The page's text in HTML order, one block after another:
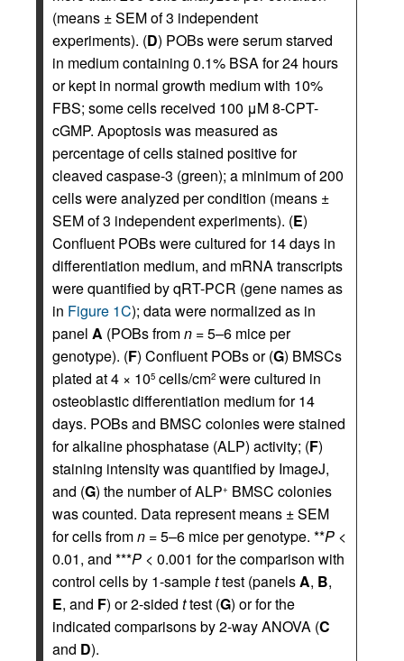
(means ± SEM of 3 independent
experiments). (D) POBs were serum starved
in medium containing 0.1% BSA for 24 hours
or kept in normal growth medium with 10%
FBS; some cells received 100 μM 8-CPT-
cGMP. Apoptosis was measured as
percentage of cells stained positive for
cleaved caspase-3 (green); a minimum of 200
cells were analyzed per condition (means ±
SEM of 3 independent experiments). (E)
Confluent POBs were cultured for 14 days in
differentiation medium, and mRNA transcripts
were quantified by qRT-PCR (gene names as
in Figure 1C); data were normalized as in
panel A (POBs fromn = 5–6 mice per
genotype). (F) Confluent POBs or (G) BMSCs
plated at 4 × 105 cells/cm2 were cultured in
osteoblastic differentiation medium for 14
days. POBs and BMSC colonies were stained
for alkaline phosphatase (ALP) activity; (F)
staining intensity was quantified by ImageJ,
and (G) the number of ALP+ BMSC colonies
was counted. Data represent means ± SEM
for cells fromn = 5–6 mice per genotype. **P <
0.01, and ***P < 0.001 for the comparison with
control cells by 1-samplettest (panelsA, B,
E, and F) or 2-sided ttest (G) or for the
indicated comparisons by 2-way ANOVA (C
and D).